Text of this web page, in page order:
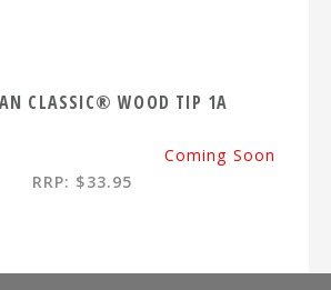
CLASSIC® WOOD TIP 1A
Coming Soon
RRP: $33.95